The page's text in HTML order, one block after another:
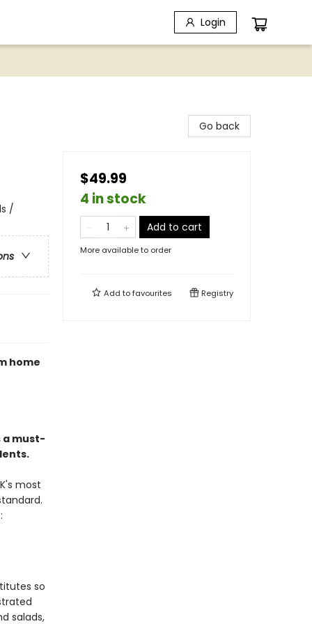
Login
/
home
a must-
most
so
salads,
Go back
$49.99
4 in stock
Add to cart
More available to order
Add tofavourites Registry